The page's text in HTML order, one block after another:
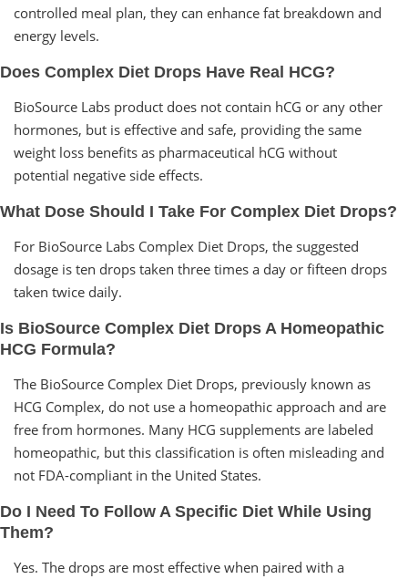
controlled meal plan, they can enhance fat breakdown and
energy levels.
Does Complex Diet Drops Have Real HCG?
BioSource Labs product does not contain hCG or any other
hormones, but is effective and safe, providing the same
weight loss benefits as pharmaceutical hCG without
potential negative side effects.
What Dose Should I Take For Complex Diet Drops?
For BioSource Labs Complex Diet Drops, the suggested
dosage is ten drops taken three times a day or fifteen drops
taken twice daily.
Is BioSource Complex Diet Drops A Homeopathic
HCG Formula?
The BioSource Complex Diet Drops, previously known as
HCG Complex, do not use a homeopathic approach and are
free from hormones. Many HCG supplements are labeled
homeopathic, but this classification is often misleading and
not FDA-compliant in the United States.
Do I Need To Follow A Specific Diet While Using
Them?
Yes. The drops are most effective when paired with a